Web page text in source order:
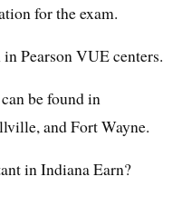
for the exam.
Pearson VUE centers.
be found in
and Fort Wayne.
in Indiana Earn?